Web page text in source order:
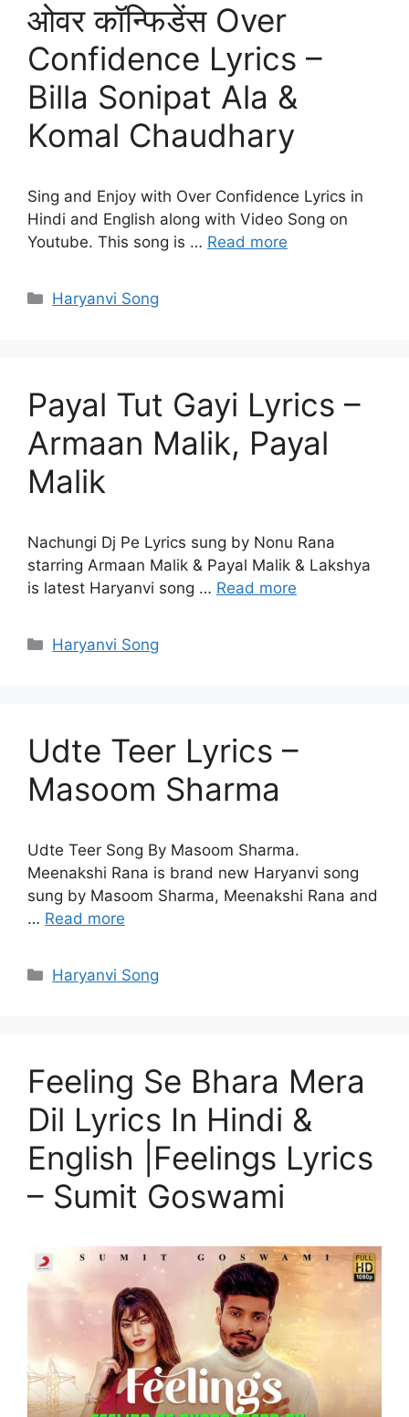
ओवर कॉन्फिडेंस Over
Confidence Lyrics –
Billa Sonipat Ala &
Komal Chaudhary
Sing and Enjoy with Over Confidence Lyrics in
Hindi and English along with Video Song on
Youtube. This song is … Read more
Categories
Haryanvi Song
Payal Tut Gayi Lyrics –
Armaan Malik, Payal
Malik
Nachungi Dj Pe Lyrics sung by Nonu Rana
starring Armaan Malik & Payal Malik & Lakshya
is latest Haryanvi song … Read more
Categories
Haryanvi Song
Udte Teer Lyrics –
Masoom Sharma
Udte Teer Song By Masoom Sharma.
Meenakshi Rana is brand new Haryanvi song
sung by Masoom Sharma, Meenakshi Rana and
… Read more
Categories
Haryanvi Song
Feeling Se Bhara Mera
Dil Lyrics In Hindi &
English |Feelings Lyrics
– Sumit Goswami